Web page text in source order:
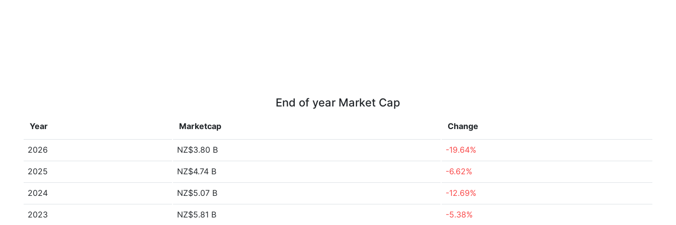
End of year Market Cap
Year Marketcap Change
2026 NZ$3.80 B -19.64%
2025 NZ$4.74 B -6.62%
2024 NZ$5.07 B -12.69%
2023 NZ$5.81 B -5.38%